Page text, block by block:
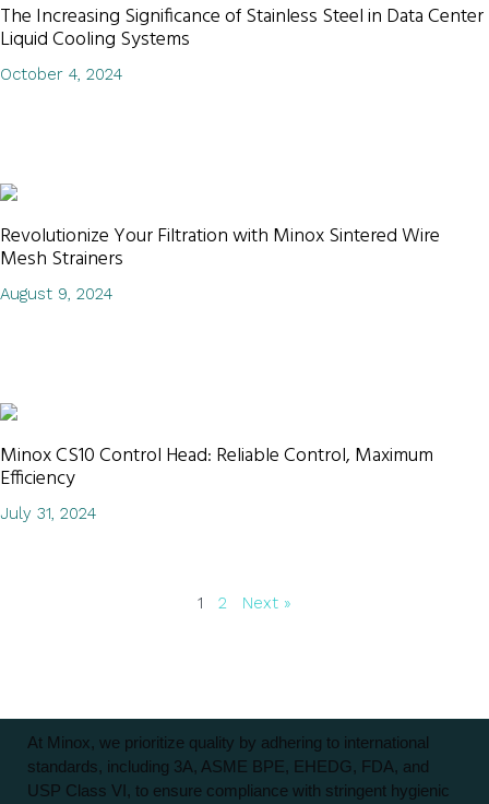
The Increasing Significance of Stainless Steel in Data Center
Liquid Cooling Systems
October 4, 2024
Revolutionize Your Filtration with Minox Sintered Wire
Mesh Strainers
August 9, 2024
Minox CS10 Control Head: Reliable Control, Maximum
Efficiency
July 31, 2024
1 2 Next »
At Minox, we prioritize quality by adhering to international
standards, including 3A, ASME BPE, EHEDG, FDA, and
USP Class VI, to ensure compliance with stringent hygienic